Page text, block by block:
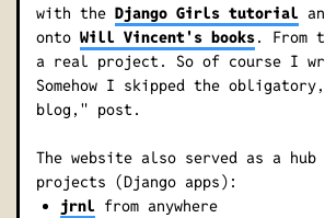
with the Django Girls tutorial
onto Will Vincent's books. From
a real project. So of course I
Somehow I skipped the
blog," post.
The website also served as a hub
projects (Django apps):
jrnlfrom anywhere